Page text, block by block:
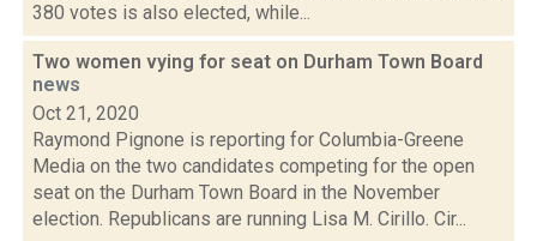
380 votes is also elected, while...
Two women vying for seat on Durham Town Board
news
Oct 21, 2020
Raymond Pignone is reporting for Columbia-Greene
Media on the two candidates competing for the open
seat on the Durham Town Board in the November
election. Republicans are running Lisa M. Cirillo. Cir...